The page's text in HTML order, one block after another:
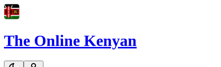
The Online Kenyan